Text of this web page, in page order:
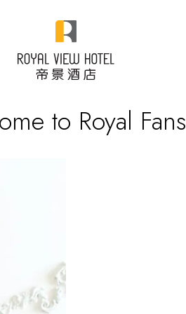
to Royal Fans